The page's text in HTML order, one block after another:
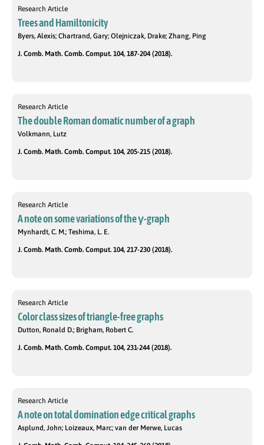
Research Article
Trees and Hamiltonicity
Byers, Alexis; Chartrand, Gary; Olejniczak, Drake; Zhang, Ping
J. Comb. Math. Comb. Comput. 104, 187-204 (2018).
Research Article
The double Roman domatic number of a graph
Volkmann, Lutz
J. Comb. Math. Comb. Comput. 104, 205-215 (2018).
Research Article
A note on some variations of the γ-graph
Mynhardt, C. M.; Teshima, L. E.
J. Comb. Math. Comb. Comput. 104, 217-230 (2018).
Research Article
Color class sizes of triangle-free graphs
Dutton, Ronald D.; Brigham, Robert C.
J. Comb. Math. Comb. Comput. 104, 231-244 (2018).
Research Article
A note on total domination edge critical graphs
Asplund, John; Loizeaux, Marc; van der Merwe, Lucas